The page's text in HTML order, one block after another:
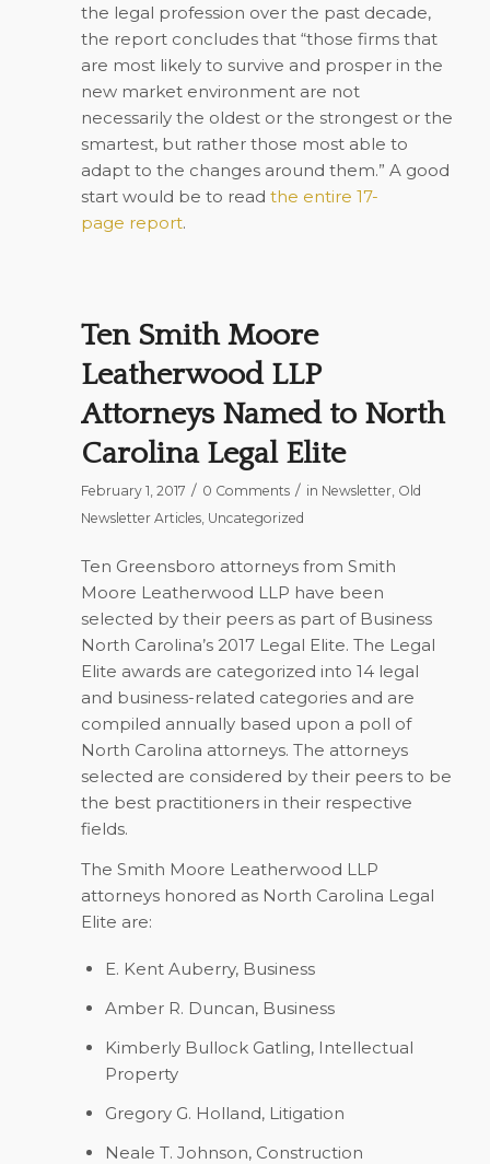
the legal profession over the past decade,
the report concludes that “those firms that
are most likely to survive and prosper in the
new market environment are not
necessarily the oldest or the strongest or the
smartest, but rather those most able to
adapt to the changes around them.” A good
start would be to read the entire 17-
page report.
Ten Smith Moore
Leatherwood LLP
Attorneys Named to North
Carolina Legal Elite
February 1, 2017 / 0 Comments / in Newsletter, Old
Newsletter Articles, Uncategorized
Ten Greensboro attorneys from Smith
Moore Leatherwood LLP have been
selected by their peers as part of Business
North Carolina’s2017 Legal Elite. The Legal
Elite awards are categorized into 14 legal
and business-related categories and are
compiled annually based upon a poll of
North Carolina attorneys. The attorneys
selected are considered by their peers to be
the best practitioners in their respective
fields.
The Smith Moore Leatherwood LLP
attorneys honored as North Carolina Legal
Elite are:
E. Kent Auberry, Business
Amber R. Duncan, Business
Kimberly Bullock Gatling, Intellectual
Property
Gregory G. Holland, Litigation
Neale T. Johnson, Construction